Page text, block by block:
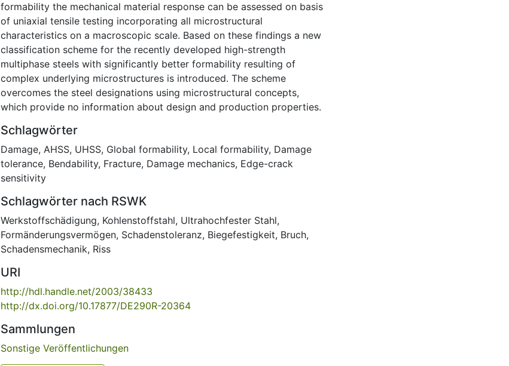
formability the mechanical material response can be assessed on basis
of uniaxial tensile testing incorporating all microstructural
characteristics on a macroscopic scale. Based on these findings a new
classification scheme for the recently developed high-strength
multiphase steels with significantly better formability resulting of
complex underlying microstructures is introduced. The scheme
overcomes the steel designations using microstructural concepts,
which provide no information about design and production properties.
Schlagwörter
Damage, AHSS, UHSS, Global formability, Local formability, Damage
tolerance, Bendability, Fracture, Damage mechanics, Edge-crack
sensitivity
Schlagwörter nach RSWK
Werkstoffschädigung, Kohlenstoffstahl, Ultrahochfester Stahl,
Formänderungsvermögen, Schadenstoleranz, Biegefestigkeit, Bruch,
Schadensmechanik, Riss
URI
http://hdl.handle.net/2003/38433
http://dx.doi.org/10.17877/DE290R-20364
Sammlungen
Sonstige Veröffentlichungen